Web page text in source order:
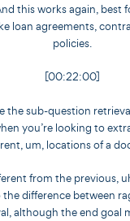
this works again, best
loan agreements,
policies.
[00:22:00]
the sub-question
you’re looking to
um, locations of a
from the previous,
the difference between
although the end goal